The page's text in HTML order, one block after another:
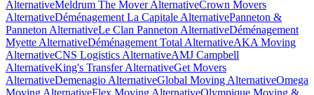
AlternativeMeldrum The Mover AlternativeCrown Movers
AlternativeDéménagement La Capitale AlternativePanneton &
Panneton AlternativeLe Clan Panneton AlternativeDéménagement
Myette AlternativeDéménagement Total AlternativeAKA Moving
AlternativeCNS Logistics AlternativeAMJ Campbell
AlternativeKing's Transfer AlternativeGet Movers
AlternativeDemenagio AlternativeGlobal Moving AlternativeOmega
Moving AlternativeFlex Moving AlternativeOlympique Moving &